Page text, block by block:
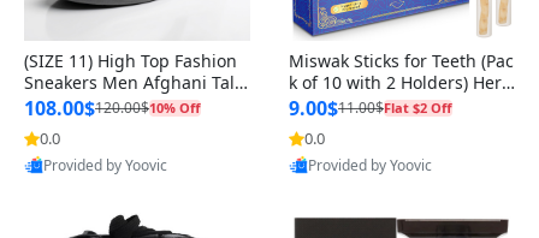
(SIZE 11) High Top Fashion
Sneakers Men Afghani Tali
Style OG, PU Sole, Superior
Cushioning, Comfortable La
ce Up Round Toe Shoes
108.00$120.00$10% Off
0.0
Provided by Yoovic
Miswak Sticks for Teeth (Pac
k of 10 with 2 Holders) Herb
al Oral Care, No Toothpaste
Needed – 100% Organic Ch
ewing Sticks, Salvadora Per
sica (6 inch)
9.00$11.00$Flat $2 Off
0.0
Provided by Yoovic